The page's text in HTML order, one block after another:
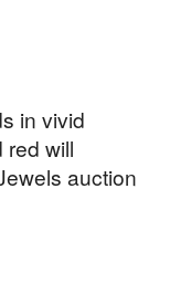
in vivid
red will
auction